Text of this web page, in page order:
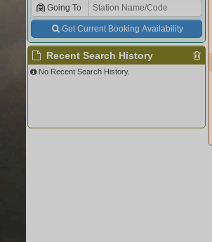
Going To
Get Current Booking Availability
Recent Search History
No Recent Search History.